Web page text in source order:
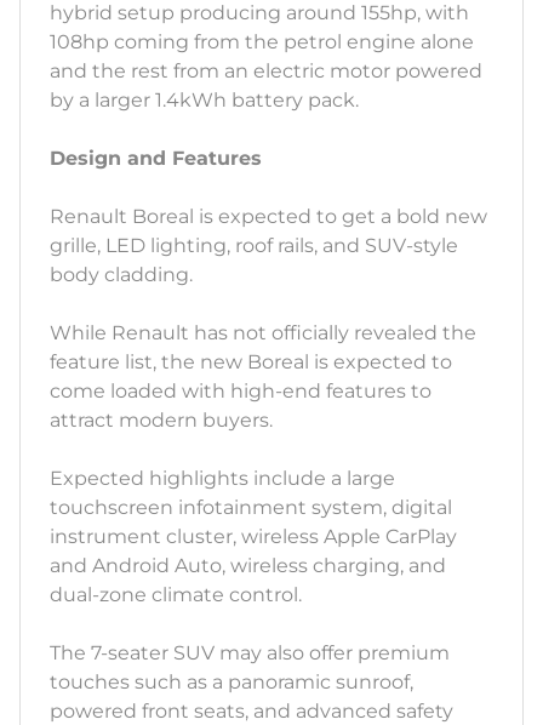
hybrid setup producing around 155hp, with
108hp coming from the petrol engine alone
and the rest from an electric motor powered
by a larger 1.4kWh battery pack.
Design and Features
Renault Boreal is expected to get a bold new
grille, LED lighting, roof rails, and SUV-style
body cladding.
While Renault has not officially revealed the
feature list, the new Boreal is expected to
come loaded with high-end features to
attract modern buyers.
Expected highlights include a large
touchscreen infotainment system, digital
instrument cluster, wireless Apple CarPlay
and Android Auto, wireless charging, and
dual-zone climate control.
The 7-seater SUV may also offer premium
touches such as a panoramic sunroof,
powered front seats, and advanced safety